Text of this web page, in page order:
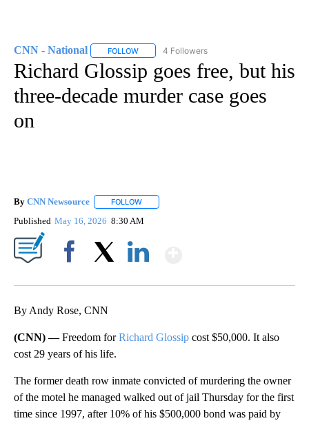
CNN - National FOLLOW FOLLOW "CNN - NATIONAL" TO RECEIVE
4 Followers
Richard Glossip goes free, but his
three-decade murder case goes
on
By CNN Newsource FOLLOW
Published May 16, 2026 8:30 AM
By Andy Rose, CNN
(CNN) —Freedom forRichard Glossip cost $50,000. It also
cost 29 years of his life.
The former death row inmate convicted of murdering the owner
of the motel he managed walked out of jail Thursday for the first
time since 1997, after 10% of his $500,000 bond was paid by